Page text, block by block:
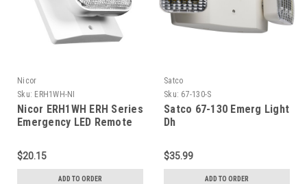
Nicor
Sku: ERH1WH-NI
Nicor ERH1WH ERH Series
Emergency LED Remote
$20.15
ADD TO ORDER
Satco
Sku: 67-130-S
Satco 67-130 Emerg Light
Dh
$35.99
ADD TO ORDER